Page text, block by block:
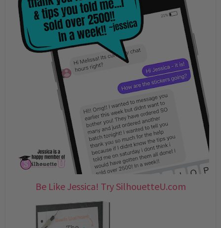
Be Like Jessica! Try SilhouetteU.com